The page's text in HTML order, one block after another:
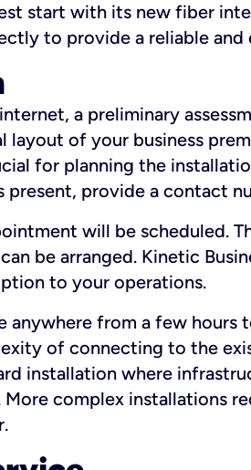
start with its new fiber
to provide a reliable
a preliminary
of your business
for planning the
provide a contact
will be scheduled.
be arranged. Kinetic
to your operations.
anywhere from a few
of connecting to the
installation where
complex installations